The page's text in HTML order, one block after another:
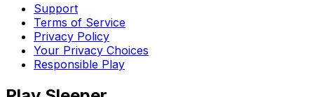
Support
Terms of Service
Privacy Policy
Your Privacy Choices
Responsible Play